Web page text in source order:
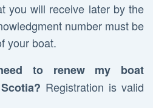
you will receive later by the
number must be
your boat.
to renew my boat
Registration is valid